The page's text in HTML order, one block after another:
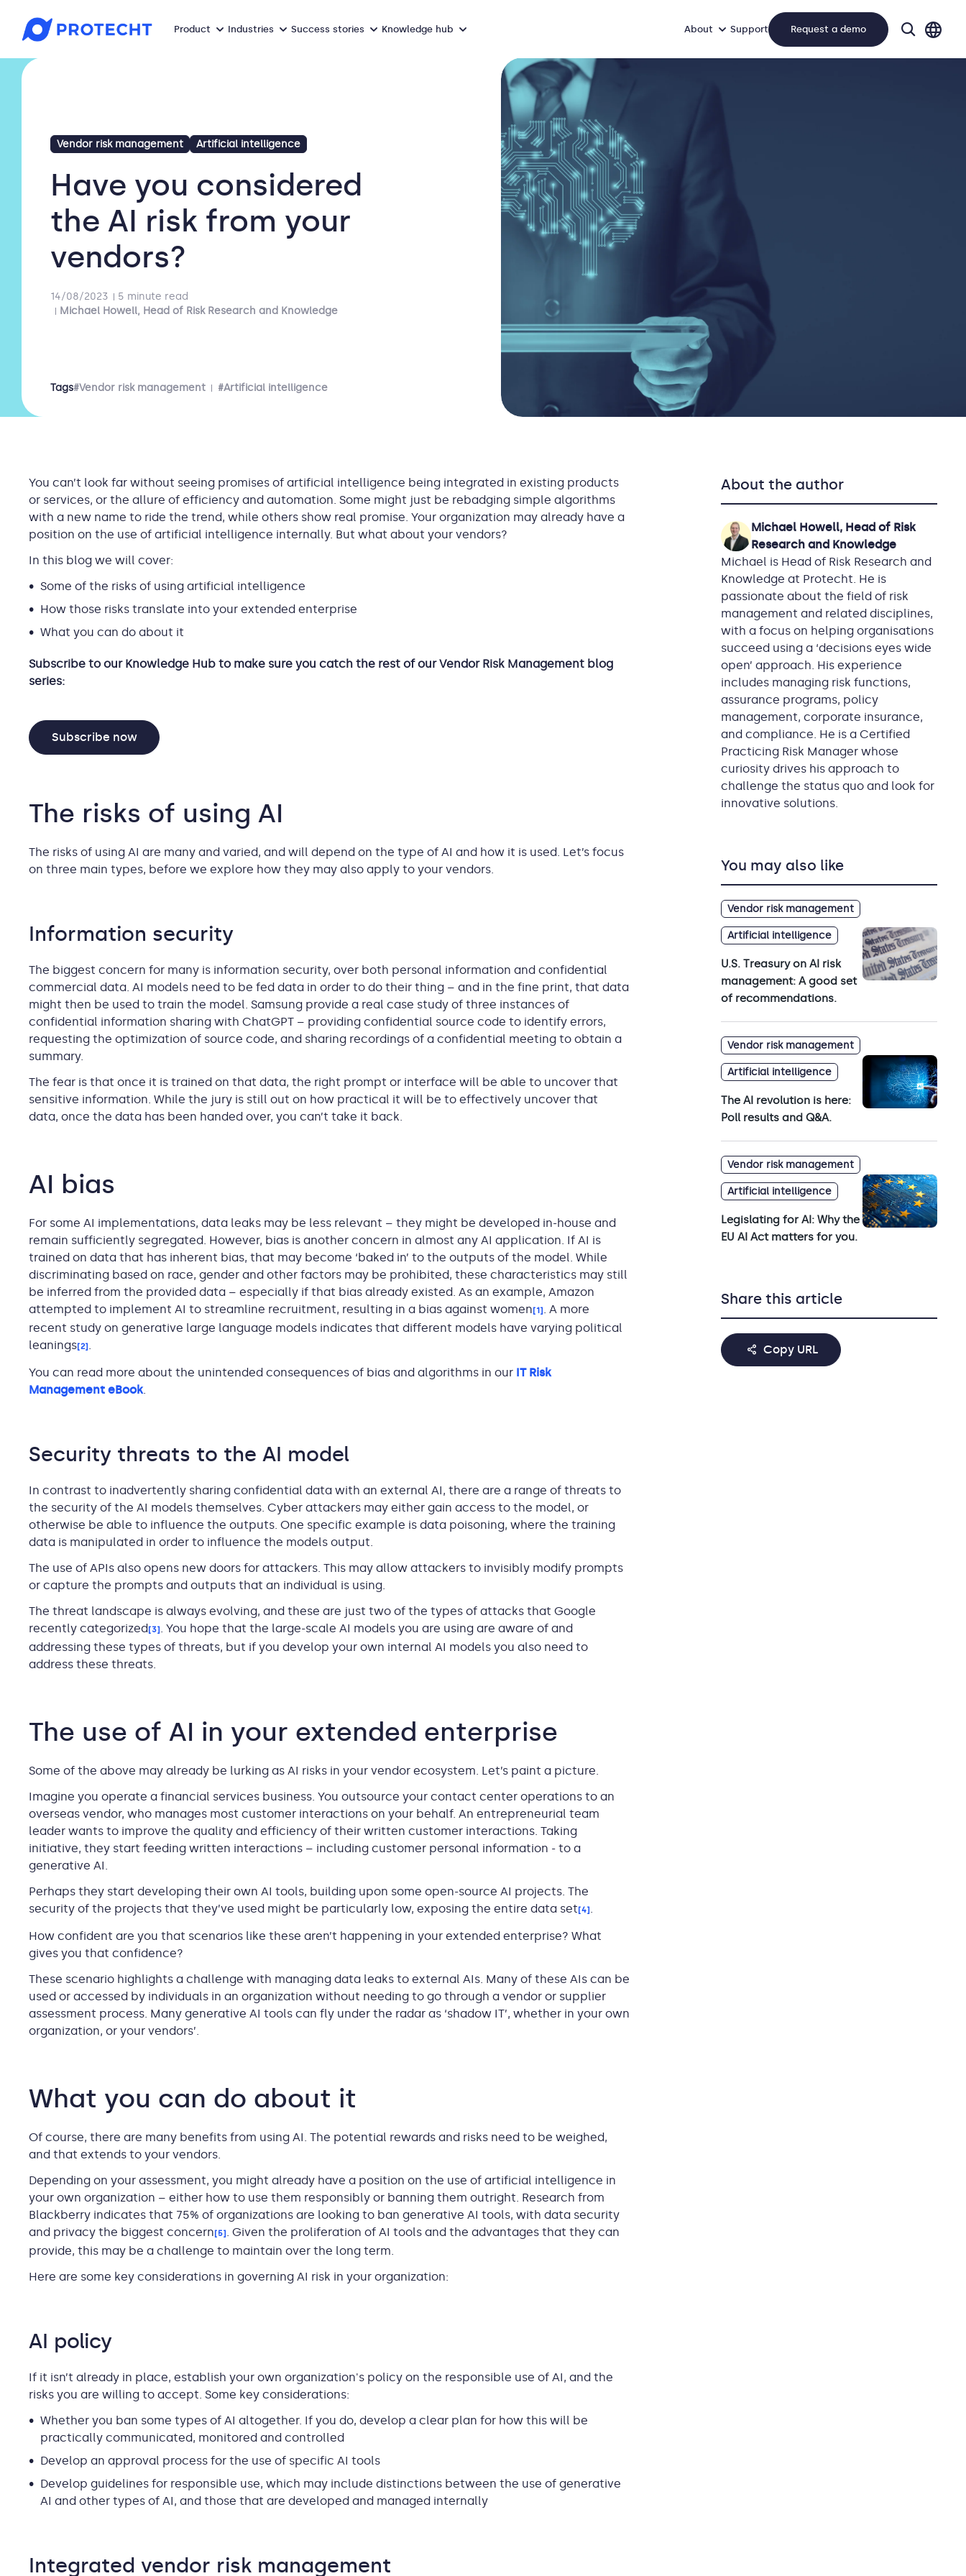
Product Industries Success stories Knowledge hub About Support Request a demo search
Vendor risk management Artificial intelligence
Have you considered
the AI risk from your
vendors?
14/08/2023
5 minute read
Michael Howell, Head of Risk Research and Knowledge
Tags#Vendor risk management #Artificial intelligence
You can’t look far without seeing promises of artificial intelligence being integrated in existing products
or services, or the allure of efficiency and automation. Some might just be rebadging simple algorithms
with a new name to ride the trend, while others show real promise. Your organization may already have a
position on the use of artificial intelligence internally. But what about your vendors?
In this blog we will cover:
Some of the risks of using artificial intelligence
How those risks translate into your extended enterprise
What you can do about it
Subscribe to our Knowledge Hub to make sure you catch the rest of our Vendor Risk Management blog
series:
Subscribe now
The risks of using AI
The risks of using AI are many and varied, and will depend on the type of AI and how it is used. Let’s focus
on three main types, before we explore how they may also apply to your vendors.
Information security
The biggest concern for many is information security, over both personal information and confidential
commercial data. AI models need to be fed data in order to do their thing – and in the fine print, that data
might then be used to train the model. Samsung provide a real case study of three instances of
confidential information sharing with ChatGPT – providing confidential source code to identify errors,
requesting the optimization of source code, and sharing recordings of a confidential meeting to obtain a
summary.
The fear is that once it is trained on that data, the right prompt or interface will be able to uncover that
sensitive information. While the jury is still out on how practical it will be to effectively uncover that
data, once the data has been handed over, you can’t take it back.
AI bias
For some AI implementations, data leaks may be less relevant – they might be developed in-house and
remain sufficiently segregated. However, bias is another concern in almost any AI application. If AI is
trained on data that has inherent bias, that may become ‘baked in’ to the outputs of the model. While
discriminating based on race, gender and other factors may be prohibited, these characteristics may still
be inferred from the provided data – especially if that bias already existed. As an example, Amazon
attempted to implement AI to streamline recruitment, resulting in a bias against women[1]. A more
recent study on generative large language models indicates that different models have varying political
leanings[2].
You can read more about the unintended consequences of bias and algorithms in our IT Risk
Management eBook.
Security threats to the AI model
In contrast to inadvertently sharing confidential data with an external AI, there are a range of threats to
the security of the AI models themselves. Cyber attackers may either gain access to the model, or
otherwise be able to influence the outputs. One specific example is data poisoning, where the training
data is manipulated in order to influence the models output.
The use of APIs also opens new doors for attackers. This may allow attackers to invisibly modify prompts
or capture the prompts and outputs that an individual is using.
The threat landscape is always evolving, and these are just two of the types of attacks that Google
recently categorized[3]. You hope that the large-scale AI models you are using are aware of and
addressing these types of threats, but if you develop your own internal AI models you also need to
address these threats.
The use of AI in your extended enterprise
Some of the above may already be lurking as AI risks in your vendor ecosystem. Let’s paint a picture.
Imagine you operate a financial services business. You outsource your contact center operations to an
overseas vendor, who manages most customer interactions on your behalf. An entrepreneurial team
leader wants to improve the quality and efficiency of their written customer interactions. Taking
initiative, they start feeding written interactions – including customer personal information - to a
generative AI.
Perhaps they start developing their own AI tools, building upon some open-source AI projects. The
security of the projects that they’ve used might be particularly low, exposing the entire data set[4].
How confident are you that scenarios like these aren’t happening in your extended enterprise? What
gives you that confidence?
These scenario highlights a challenge with managing data leaks to external AIs. Many of these AIs can be
used or accessed by individuals in an organization without needing to go through a vendor or supplier
assessment process. Many generative AI tools can fly under the radar as ‘shadow IT’, whether in your own
organization, or your vendors’.
What you can do about it
Of course, there are many benefits from using AI. The potential rewards and risks need to be weighed,
and that extends to your vendors.
Depending on your assessment, you might already have a position on the use of artificial intelligence in
your own organization – either how to use them responsibly or banning them outright. Research from
Blackberry indicates that 75% of organizations are looking to ban generative AI tools, with data security
and privacy the biggest concern[5]. Given the proliferation of AI tools and the advantages that they can
provide, this may be a challenge to maintain over the long term.
Here are some key considerations in governing AI risk in your organization:
AI policy
If it isn’t already in place, establish your own organization's policy on the responsible use of AI, and the
risks you are willing to accept. Some key considerations:
Whether you ban some types of AI altogether. If you do, develop a clear plan for how this will be
practically communicated, monitored and controlled
Develop an approval process for the use of specific AI tools
Develop guidelines for responsible use, which may include distinctions between the use of generative
AI and other types of AI, and those that are developed and managed internally
Integrated vendor risk management
About the author
Michael Howell, Head of Risk
Research and Knowledge
Michael is Head of Risk Research and
Knowledge at Protecht. He is
passionate about the field of risk
management and related disciplines,
with a focus on helping organisations
succeed using a ‘decisions eyes wide
open’ approach. His experience
includes managing risk functions,
assurance programs, policy
management, corporate insurance,
and compliance. He is a Certified
Practicing Risk Manager whose
curiosity drives his approach to
challenge the status quo and look for
innovative solutions.
You may also like
Vendor risk management
Artificial intelligence
U.S. Treasury on AI risk
management: A good set
of recommendations.
Vendor risk management
Artificial intelligence
The AI revolution is here:
Poll results and Q&A.
Vendor risk management
Artificial intelligence
Legislating for AI: Why the
EU AI Act matters for you.
Share this article
Copy URL